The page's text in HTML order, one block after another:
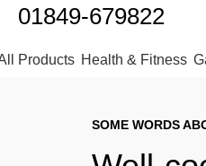
01849-679822
Products Health & Fitness
SOME WORDS